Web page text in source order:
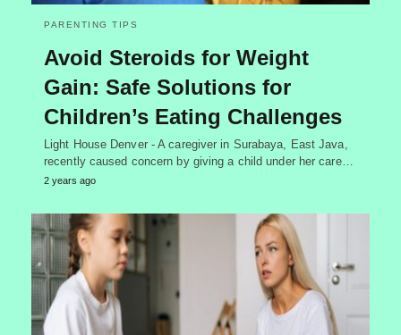
PARENTING TIPS
Avoid Steroids for Weight
Gain: Safe Solutions for
Children’s Eating Challenges
Light House Denver - A caregiver in Surabaya, East Java,
recently caused concern by giving a child under her care…
2 years ago